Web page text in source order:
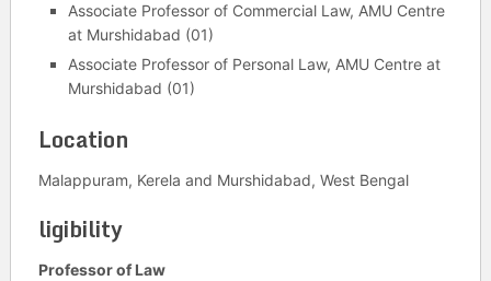
Associate Professor of Commercial Law, AMU Centre
at Murshidabad (01)
Associate Professor of Personal Law, AMU Centre at
Murshidabad (01)
Location
Malappuram, Kerela and Murshidabad, West Bengal
ligibility
Professor of Law